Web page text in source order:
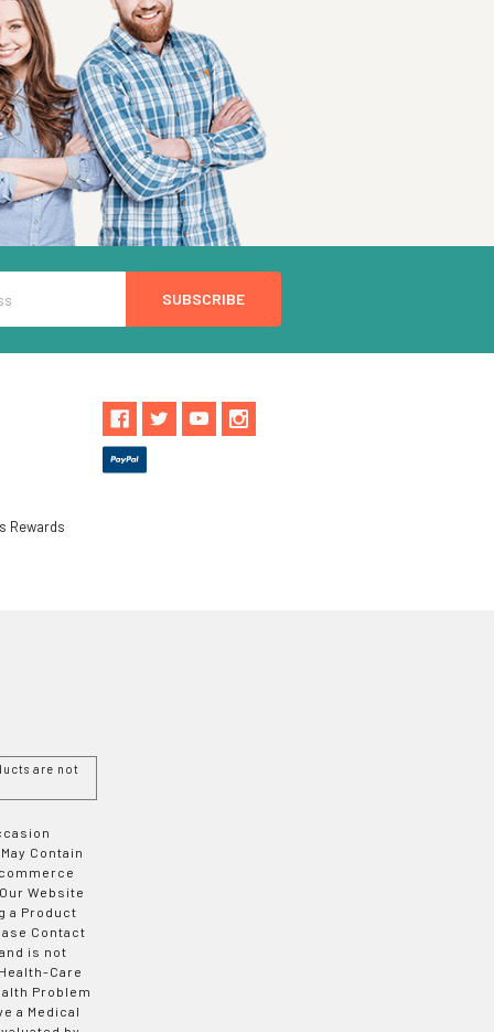
Rewards
are not
Contain
Website
a Product
Contact
is not
Care
Problem
a Medical